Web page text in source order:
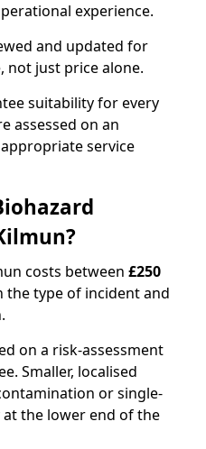
experience.
and updated for
not just price alone.
suitability for every
assessed on an
service
costs between £250
the type of incident and
on a risk-assessment
Smaller, localised
or single-
the lower end of the